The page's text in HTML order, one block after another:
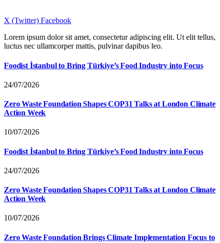
X (Twitter) Facebook
Lorem ipsum dolor sit amet, consectetur adipiscing elit. Ut elit tellus,
luctus nec ullamcorper mattis, pulvinar dapibus leo.
Foodist İstanbul to Bring Türkiye’s Food Industry into Focus
24/07/2026
Zero Waste Foundation Shapes COP31 Talks at London Climate
Action Week
10/07/2026
Foodist İstanbul to Bring Türkiye’s Food Industry into Focus
24/07/2026
Zero Waste Foundation Shapes COP31 Talks at London Climate
Action Week
10/07/2026
Zero Waste Foundation Brings Climate Implementation Focus to